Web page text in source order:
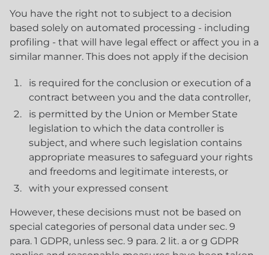
You have the right not to subject to a decision
based solely on automated processing - including
profiling - that will have legal effect or affect you in a
similar manner. This does not apply if the decision
is required for the conclusion or execution of a
contract between you and the data controller,
is permitted by the Union or Member State
legislation to which the data controller is
subject, and where such legislation contains
appropriate measures to safeguard your rights
and freedoms and legitimate interests, or
with your expressed consent
However, these decisions must not be based on
special categories of personal data under sec. 9
para. 1 GDPR, unless sec. 9 para. 2 lit. a or g GDPR